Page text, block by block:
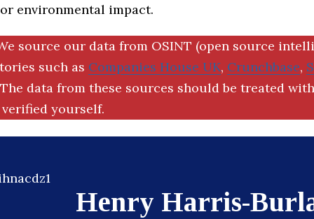
environmental impact.
source our data from OSINT (open source
such as Companies House UK, Crunchbase,
data from these sources should be treated
yourself.
Henry Harris-